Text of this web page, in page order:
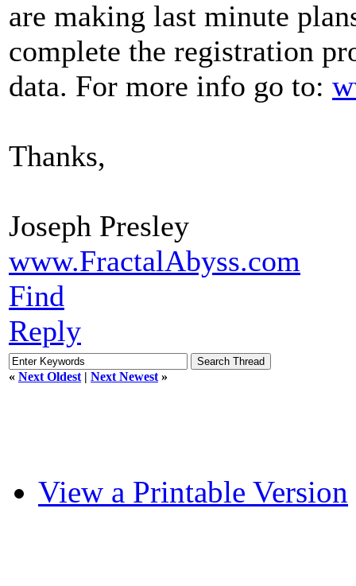
are making last minute
complete the registration
data. For more info go to:
Thanks,
Joseph Presley
www.FractalAbyss.com
Find
Reply
« Next Oldest | Next Newest »
View a Printable Version